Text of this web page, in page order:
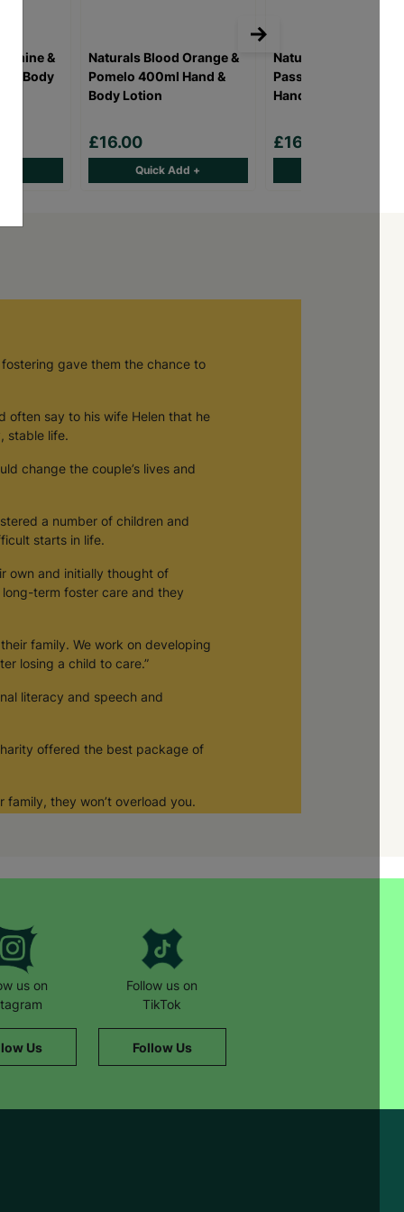
&
& Body
Naturals Blood Orange &
Pomelo 400ml Hand &
Body Lotion
£16.00
Quick Add +
Naturals Coconut &
Passion Berry 400ml
Hand & Body Lotion
£16.00
gave them the chance to
often say to his wife Helen that he
stable life.
change the couple’s lives and
a number of children and
starts in life.
own and initially thought of
term foster care and they
family. We work on developing
losing a child to care.”
literacy and speech and
offered the best package of
they won’t overload you.
us on
Us
Follow us on
TikTok
Follow Us